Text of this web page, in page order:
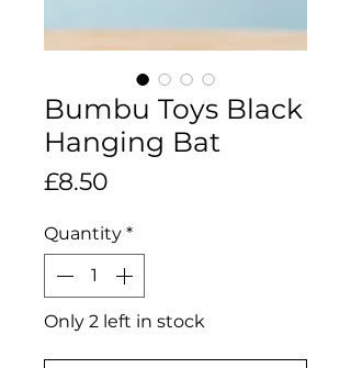
Bumbu Toys Black
Hanging Bat
£8.50
Quantity *
Only 2 left in stock